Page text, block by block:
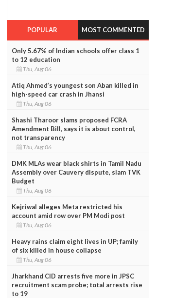
POPULAR MOST COMMENTED
Only 5.67% of Indian schools offer class 1
to 12 education
Thu, Aug 06
Atiq Ahmed’s youngest son Aban killed in
high-speed car crash in Jhansi
Thu, Aug 06
Shashi Tharoor slams proposed FCRA
Amendment Bill, says it is about control,
not transparency
Thu, Aug 06
DMK MLAs wear black shirts in Tamil Nadu
Assembly over Cauvery dispute, slam TVK
Budget
Thu, Aug 06
Kejriwal alleges Meta restricted his
account amid row over PM Modi post
Thu, Aug 06
Heavy rains claim eight lives in UP; family
of six killed in house collapse
Thu, Aug 06
Jharkhand CID arrests five more in JPSC
recruitment scam probe; total arrests rise
to 19